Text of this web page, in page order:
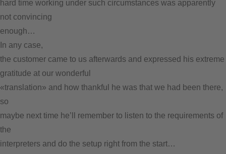
hard time working under such circumstances was apparently
not convincing
enough…
In any case,
the customer came to us afterwards and expressed his extreme
gratitude at our wonderful
«translation» and how thankful he was that we had been there,
so
maybe next time he’ll remember to listen to the requirements of
the
interpreters and do the setup right from the start…